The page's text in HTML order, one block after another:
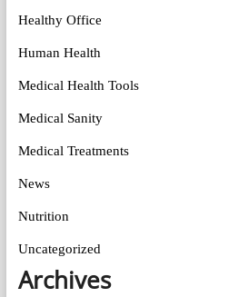
Healthy Office
Human Health
Medical Health Tools
Medical Sanity
Medical Treatments
News
Nutrition
Uncategorized
Archives